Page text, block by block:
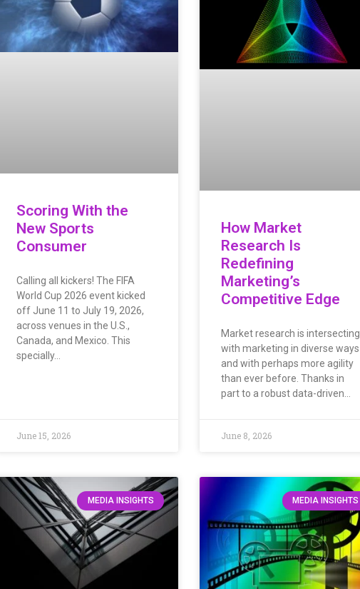
Scoring With the
New Sports
Consumer
Calling all kickers! The FIFA
World Cup 2026 event kicked
off June 11 to July 19, 2026,
across venues in the U.S.,
Canada, and Mexico. This
specially…
June 15, 2026
How Market
Research Is
Redefining
Marketing’s
Competitive Edge
Market research is intersecting
with marketing in diverse ways
and with perhaps more agility
than ever before. Thanks in
part to a robust data-driven…
June 8, 2026
MEDIA INSIGHTS MEDIA INSIGHTS